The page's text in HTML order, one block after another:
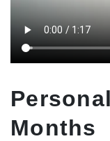
Months